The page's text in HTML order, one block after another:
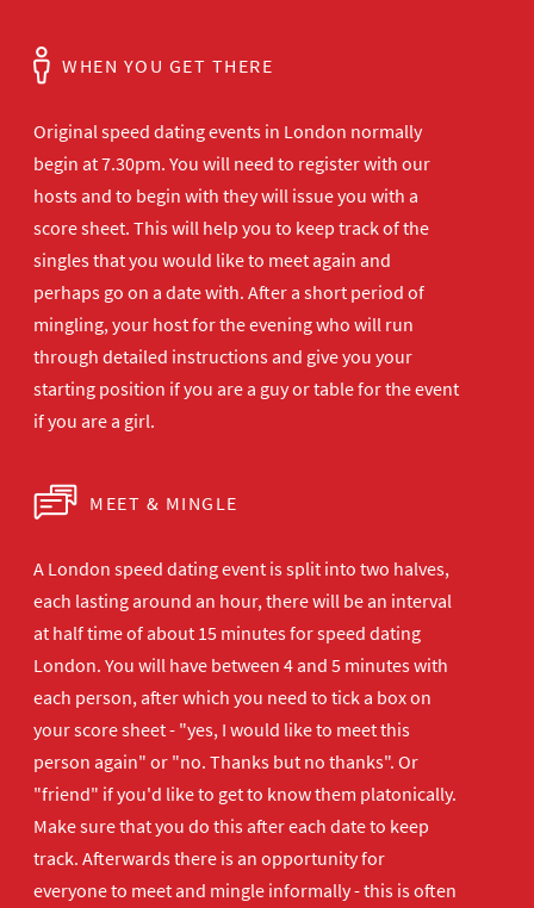
WHEN YOU GET THERE
Original speed dating events in London normally
begin at 7.30pm. You will need to register with our
hosts and to begin with they will issue you with a
score sheet. This will help you to keep track of the
singles that you would like to meet again and
perhaps go on a date with. After a short period of
mingling, your host for the evening who will run
through detailed instructions and give you your
starting position if you are a guy or table for the event
if you are a girl.
MEET & MINGLE
A London speed dating event is split into two halves,
each lasting around an hour, there will be an interval
at half time of about 15 minutes for speed dating
London. You will have between 4 and 5 minutes with
each person, after which you need to tick a box on
your score sheet - "yes, I would like to meet this
person again" or "no. Thanks but no thanks". Or
"friend" if you'd like to get to know them platonically.
Make sure that you do this after each date to keep
track. Afterwards there is an opportunity for
everyone to meet and mingle informally - this is often